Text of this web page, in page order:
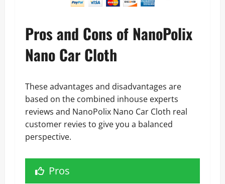
Pros and Cons of NanoPolix
Nano Car Cloth
These advantages and disadvantages are
based on the combined inhouse experts
reviews and NanoPolix Nano Car Cloth real
customer revies to give you a balanced
perspective.
Pros